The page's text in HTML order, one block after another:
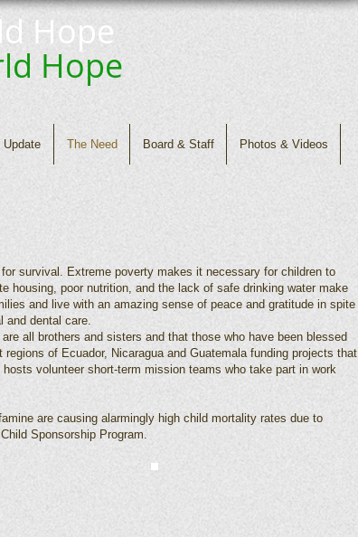
Hope
Hope
Update The Need Board & Staff Photos & Videos
survival. Extreme poverty makes it necessary for children to
housing, poor nutrition, and the lack of safe drinking water make
and live with an amazing sense of peace and gratitude in spite
and dental care.
all brothers and sisters and that those who have been blessed
of Ecuador, Nicaragua and Guatemala funding projects that
volunteer short-term mission teams who take part in work
are causing alarmingly high child mortality rates due to
Sponsorship Program.